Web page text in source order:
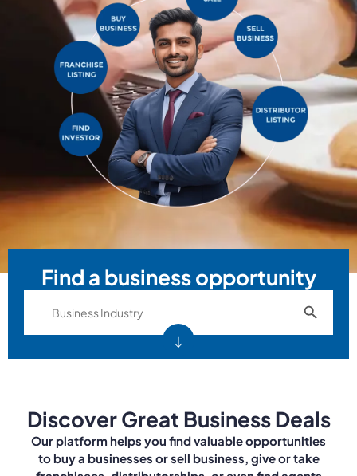
Find a business opportunity
Search
Discover Great Business Deals
Our platform helps you find valuable opportunities
to buy a businesses or sell business, give or take